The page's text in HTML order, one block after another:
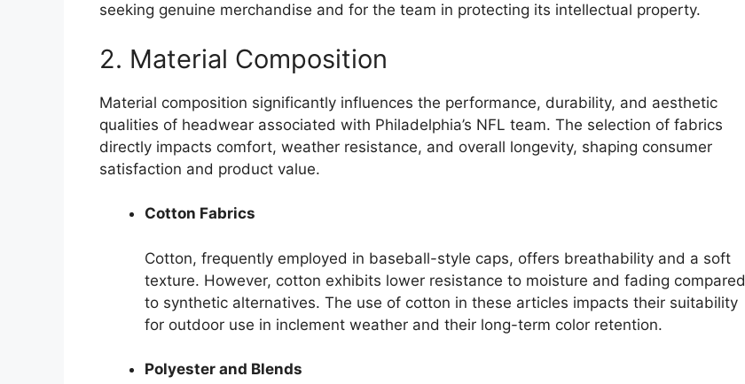
seeking genuine merchandise and for the team in protecting its intellectual property.
2. Material Composition
Material composition significantly influences the performance, durability, and aesthetic
qualities of headwear associated with Philadelphia’s NFL team. The selection of fabrics
directly impacts comfort, weather resistance, and overall longevity, shaping consumer
satisfaction and product value.
Cotton Fabrics
Cotton, frequently employed in baseball-style caps, offers breathability and a soft
texture. However, cotton exhibits lower resistance to moisture and fading compared
to synthetic alternatives. The use of cotton in these articles impacts their suitability
for outdoor use in inclement weather and their long-term color retention.
Polyester and Blends